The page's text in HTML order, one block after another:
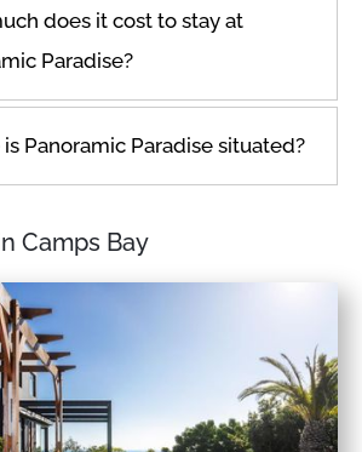
does it cost to stay at
Paradise?
Panoramic Paradise situated?
Camps Bay